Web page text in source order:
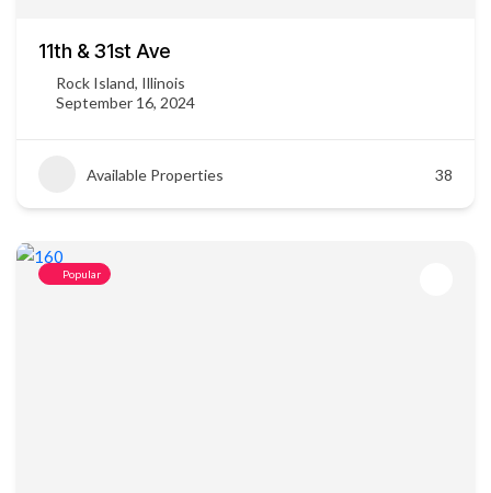
11th & 31st Ave
Rock Island, Illinois
September 16, 2024
Available Properties 38
Popular